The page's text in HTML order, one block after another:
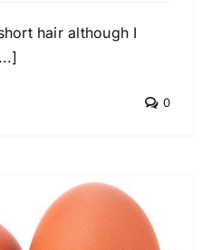
hair although I
0